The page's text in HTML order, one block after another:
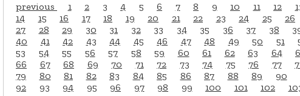
previous 1 2 3 4 5 6 7 8 9 10 11 12
14
15 16 17 18 19 20 21 22 23 24 25
26
27
28 29 30 31 32 33 34 35 36 37 38
40
41 42 43 44 45 46 47 48 49 50 51
53
54 55 56 57 58 59 60 61 62 63 64
66
67 68 69 70 71 72 73 74 75 76 77
79
80 81 82 83 84 85 86 87 88 89
90
92
93 94 95 96 97 98 99 100 101 102